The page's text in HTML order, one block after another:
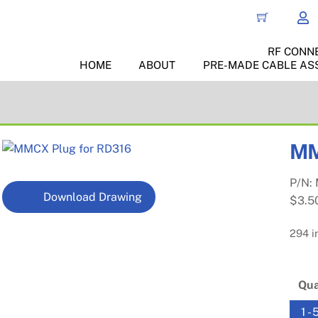
HOME ABOUT
RF
PRE-MADE CABLE
P/N:
$
294
1 -
Download Drawing